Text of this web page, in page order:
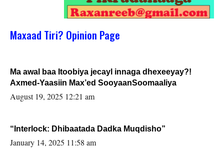
Maxaad Tiri? Opinion Page
Ma awal baa Itoobiya jecayl innaga dhexeeyay?!
Axmed-Yaasiin Max’ed SooyaanSoomaaliya
August 19, 2025 12:21 am
“Interlock: Dhibaatada Dadka Muqdisho”
January 14, 2025 11:58 am